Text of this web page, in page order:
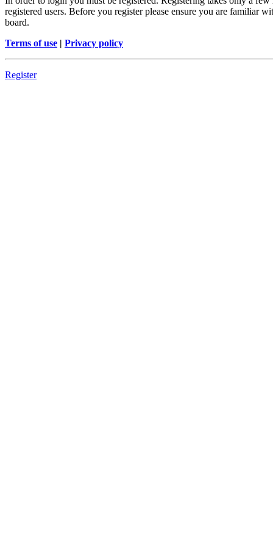
registered users. Before you register please ensure you are familiar
board.
Terms of use | Privacy policy
Register